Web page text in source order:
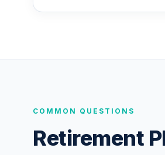
COMMON QUESTIONS
Retirement